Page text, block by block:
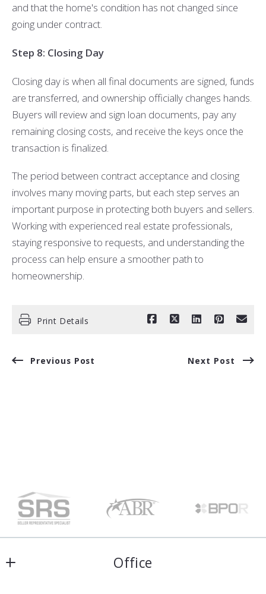
and that the home's condition has not changed since
going under contract.
Step 8: Closing Day
Closing day is when all final documents are signed, funds
are transferred, and ownership officially changes hands.
Buyers will review and sign loan documents, pay any
remaining closing costs, and receive the keys once the
transaction is finalized.
The period between contract acceptance and closing
involves many moving parts, but each step serves an
important purpose in protecting both buyers and sellers.
Working with experienced real estate professionals,
staying responsive to requests, and understanding the
process can help ensure a smoother path to
homeownership.
Print Details
Previous Post Next Post
Office